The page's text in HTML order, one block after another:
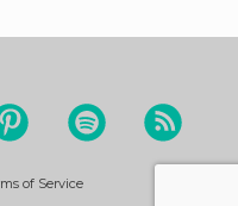
of Service